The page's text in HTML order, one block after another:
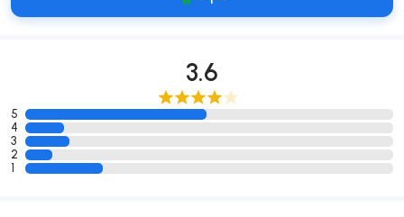
3.6
5
4
3
2
1